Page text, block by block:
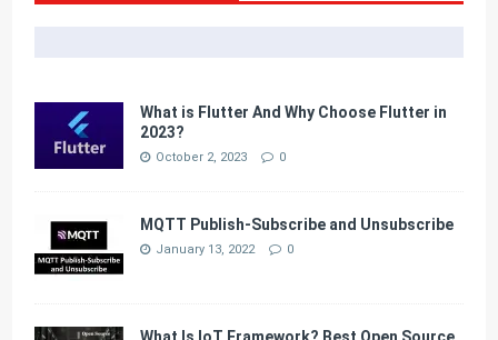
What is Flutter And Why Choose Flutter in
2023?
October 2, 2023 0
MQTT Publish-Subscribe and Unsubscribe
January 13, 2022 0